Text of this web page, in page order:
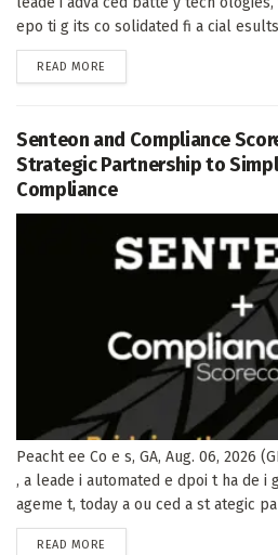
epo ti g its co solidated fi a cial
READ MORE
Senteon and Compliance
Strategic Partnership to
Compliance
Peacht ee Co e s, GA, Aug. 06, 2026
, a leade i automated e dpoi t ha de i
ageme t, today a ou ced a st ategic
READ MORE